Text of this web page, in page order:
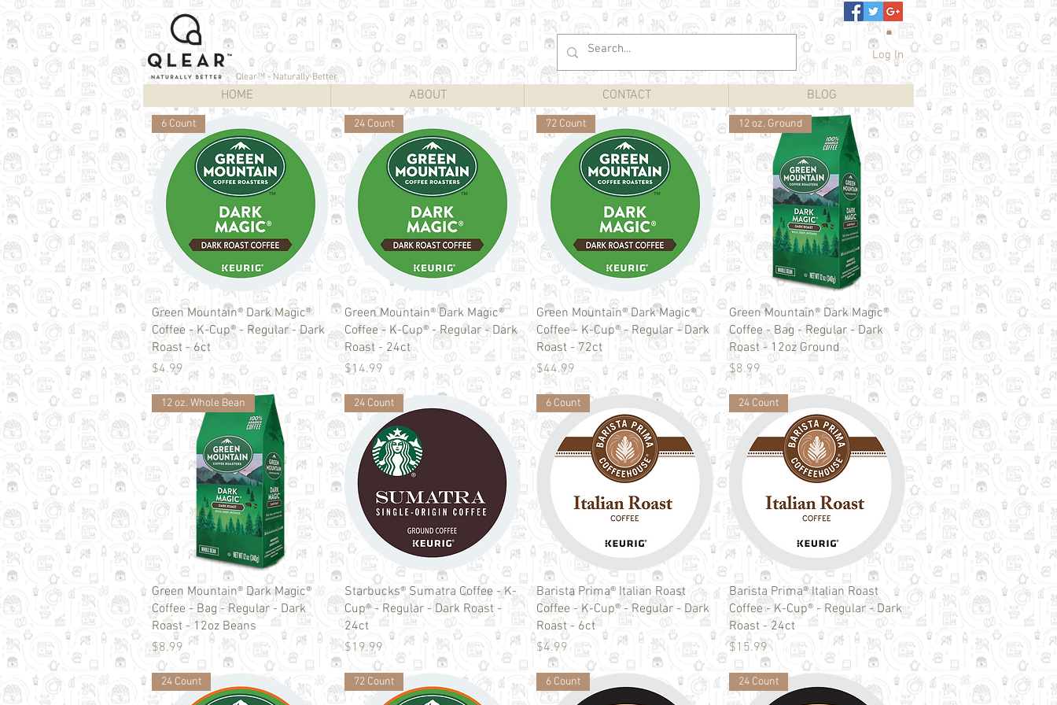
Qlear™ - Naturally Better
HOME ABOUT CONTACT BLOG
Log In
Quick View
6 Count
Green Mountain® Dark Magic®
Coffee - K-Cup® - Regular - Dark
Roast - 6ct
Price
$4.99
Quick View
24 Count
Green Mountain® Dark Magic®
Coffee - K-Cup® - Regular - Dark
Roast - 24ct
Price
$14.99
Quick View
72 Count
Green Mountain® Dark Magic®
Coffee - K-Cup® - Regular - Dark
Roast - 72ct
Price
$44.99
Quick View
12 oz. Ground
Green Mountain® Dark Magic®
Coffee - Bag - Regular - Dark
Roast - 12oz Ground
Price
$8.99
Quick View
12 oz. Whole Bean
Green Mountain® Dark Magic®
Coffee - Bag - Regular - Dark
Roast - 12oz Beans
Price
$8.99
Quick View
24 Count
Starbucks® Sumatra Coffee - K-
Cup® - Regular - Dark Roast -
24ct
Price
$19.99
Quick View
6 Count
Barista Prima® Italian Roast
Coffee - K-Cup® - Regular - Dark
Roast - 6ct
Price
$4.99
Quick View
24 Count
Barista Prima® Italian Roast
Coffee - K-Cup® - Regular - Dark
Roast - 24ct
Price
$15.99
24 Count 72 Count 6 Count 24 Count